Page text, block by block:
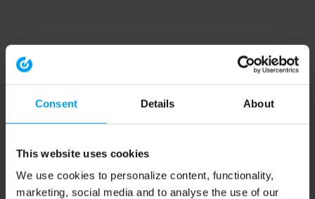
Consent Details About
This website uses cookies
We use cookies to personalize content, functionality,
marketing, social media and to analyse the use of our